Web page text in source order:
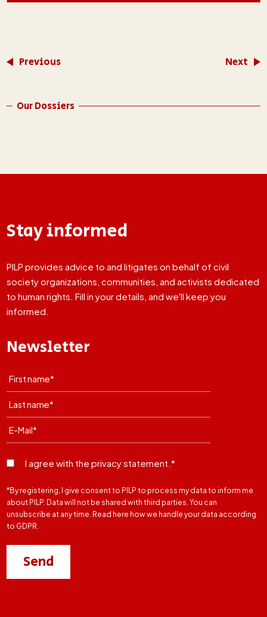
Previous Next
Our Dossiers
Stay informed
PILP provides advice to and litigates on behalf of civil
society organizations, communities, and activists dedicated
to human rights. Fill in your details, and we'll keep you
informed.
Newsletter
I agree with the privacy statement.*
*By registering, I give consent to PILP to process my data to inform me
about PILP. Data will not be shared with third parties. You can
unsubscribe at any time. Read here how we handle your data according
to GDPR.